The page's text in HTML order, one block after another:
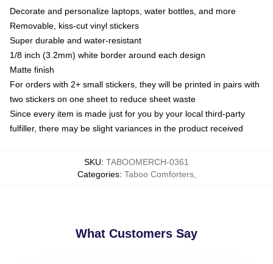
Decorate and personalize laptops, water bottles, and more
Removable, kiss-cut vinyl stickers
Super durable and water-resistant
1/8 inch (3.2mm) white border around each design
Matte finish
For orders with 2+ small stickers, they will be printed in pairs with
two stickers on one sheet to reduce sheet waste
Since every item is made just for you by your local third-party
fulfiller, there may be slight variances in the product received
SKU: TABOOMERCH-0361
Categories: Taboo Comforters,
What Customers Say